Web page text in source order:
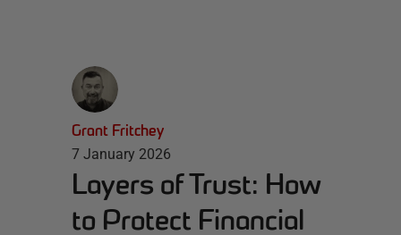
Grant Fritchey
7 January 2026
Layers of Trust: How
to Protect Financial